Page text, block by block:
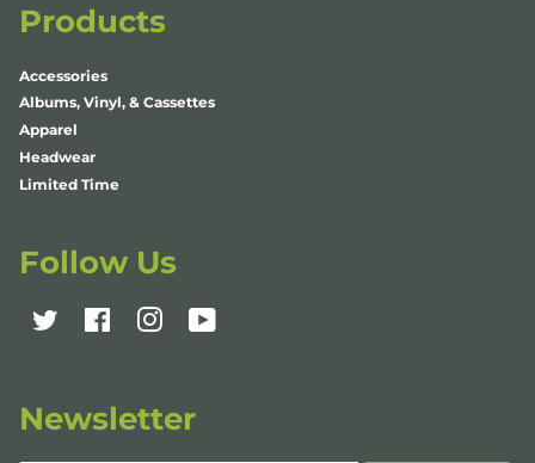
Products
Accessories
Albums, Vinyl, & Cassettes
Apparel
Headwear
Limited Time
Follow Us
Twitter FacebookInstagramYouTube
Newsletter